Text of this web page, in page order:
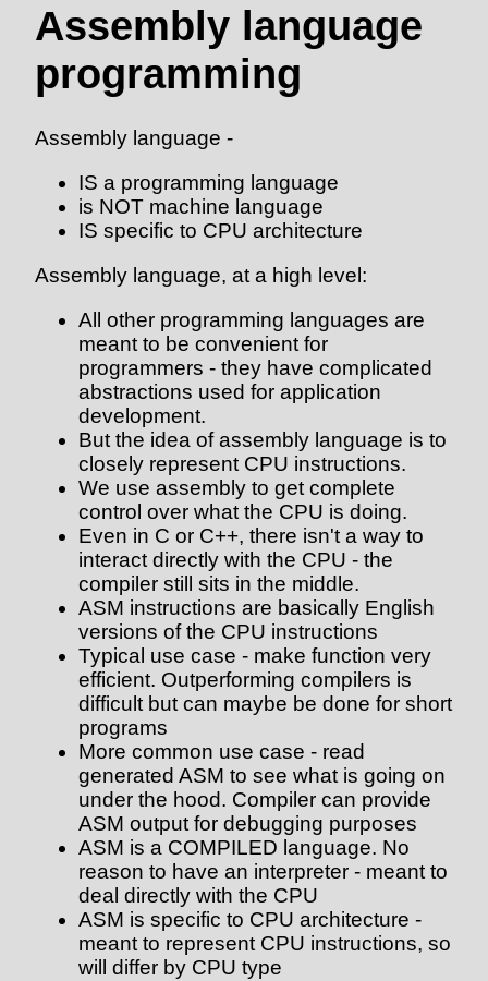
Assembly language
programming
Assembly language -
IS a programming language
is NOT machine language
IS specific to CPU architecture
Assembly language, at a high level:
All other programming languages are
meant to be convenient for
programmers - they have complicated
abstractions used for application
development.
But the idea of assembly language is to
closely represent CPU instructions.
We use assembly to get complete
control over what the CPU is doing.
Even in C or C++, there isn't a way to
interact directly with the CPU - the
compiler still sits in the middle.
ASM instructions are basically English
versions of the CPU instructions
Typical use case - make function very
efficient. Outperforming compilers is
difficult but can maybe be done for short
programs
More common use case - read
generated ASM to see what is going on
under the hood. Compiler can provide
ASM output for debugging purposes
ASM is a COMPILED language. No
reason to have an interpreter - meant to
deal directly with the CPU
ASM is specific to CPU architecture -
meant to represent CPU instructions, so
will differ by CPU type